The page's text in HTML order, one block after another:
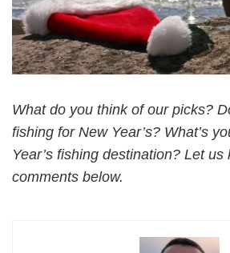
What do you think of our picks?
fishing for New Year’s? What’s
Year’s fishing destination? Let us
comments below.